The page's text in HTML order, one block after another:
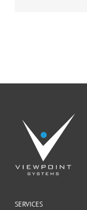
SERVICES